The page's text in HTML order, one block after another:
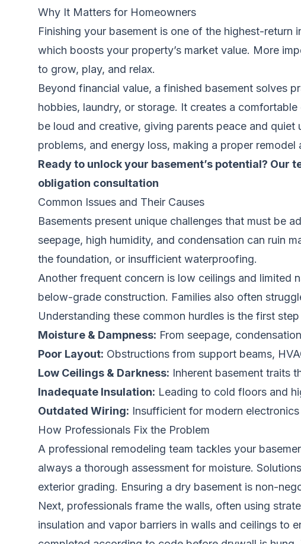
Why It Matters for Homeowners
Finishing your basement is one of the highest-
which boosts your property’s market value. More
to grow, play, and relax.
Beyond financial value, a finished basement solves
hobbies, laundry, or storage. It creates a
be loud and creative, giving parents peace and
problems, and energy loss, making a proper remodel
Ready to unlock your basement’s potential?
obligation consultation
Common Issues and Their Causes
Basements present unique challenges that must be
seepage, high humidity, and condensation can ruin
the foundation, or insufficient waterproofing.
Another frequent concern is low ceilings and limited
below-grade construction. Families also often
Understanding these common hurdles is the first
Moisture & Dampness: From seepage,
Poor Layout: Obstructions from support beams,
Low Ceilings & Darkness: Inherent basement traits
Inadequate Insulation: Leading to cold floors and
Outdated Wiring: Insufficient for modern
How Professionals Fix the Problem
A professional remodeling team tackles your
always a thorough assessment for moisture.
exterior grading. Ensuring a dry basement is non-
Next, professionals frame the walls, often using
insulation and vapor barriers in walls and ceilings to